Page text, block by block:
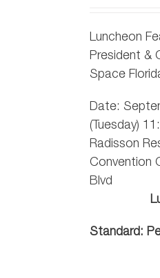
Luncheon
President &
Space
Date:
(Tuesday)
Radisson
Convention
Blvd
Standard: